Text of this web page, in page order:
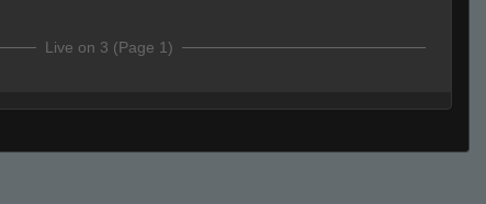
Live on 3 (Page 1)